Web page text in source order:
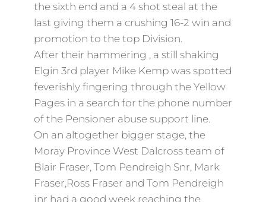
the sixth end and a 4 shot steal at the
last giving them a crushing 16-2 win and
promotion to the top Division.
After their hammering , a still shaking
Elgin 3rd player Mike Kemp was spotted
feverishly fingering through the Yellow
Pages in a search for the phone number
of the Pensioner abuse support line.
On an altogether bigger stage, the
Moray Province West Dalcross team of
Blair Fraser, Tom Pendreigh Snr, Mark
Fraser,Ross Fraser and Tom Pendreigh
jnr had a good week reaching the